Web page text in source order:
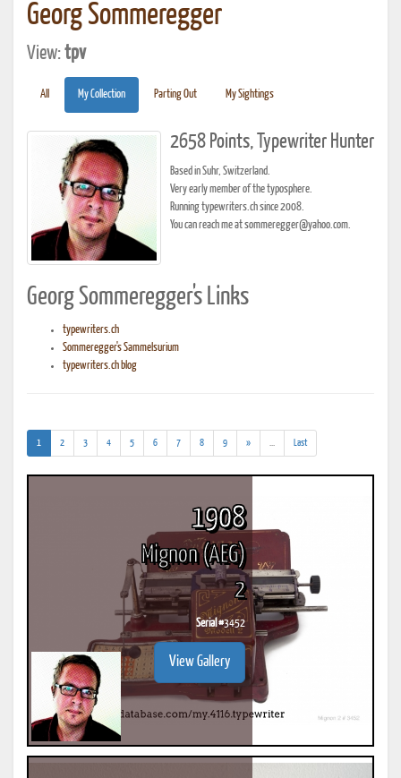
Georg Sommeregger
View:tpv
All My Collection Parting Out My Sightings
2658 Points, Typewriter Hunter
Based in Suhr, Switzerland.
Very early member of the typosphere.
Running typewriters.ch since 2008.
You can reach me at sommeregger@yahoo.com.
Georg Sommeregger's Links
typewriters.ch
Sommeregger's Sammelsurium
typewriters.ch blog
1 (current)
2 3 4 5 6 7 8 9 »
results)
Last
1908
Mignon (AEG)
2
Serial #3452
View Gallery